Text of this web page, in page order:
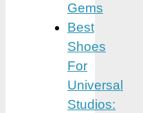
Gems
Best
Shoes
For
Universal
Studios: